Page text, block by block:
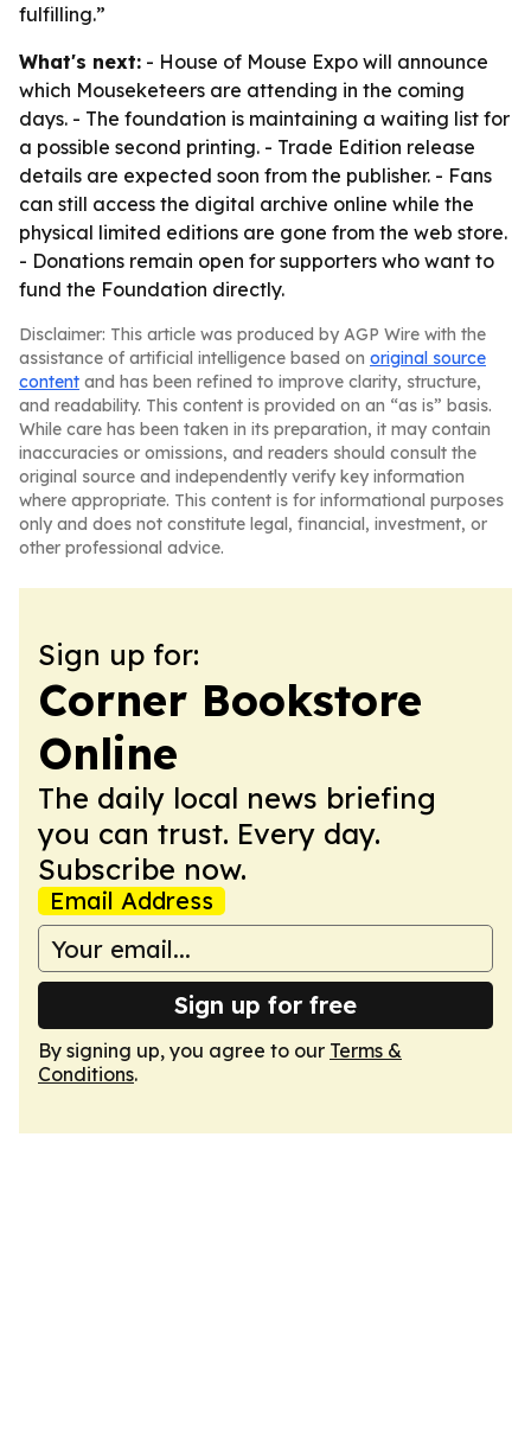
fulfilling.”
What's next: - House of Mouse Expo will announce
which Mouseketeers are attending in the coming
days. - The foundation is maintaining a waiting list for
a possible second printing. - Trade Edition release
details are expected soon from the publisher. - Fans
can still access the digital archive online while the
physical limited editions are gone from the web store.
- Donations remain open for supporters who want to
fund the Foundation directly.
Disclaimer: This article was produced by AGP Wire with the
assistance of artificial intelligence based on original source
content and has been refined to improve clarity, structure,
and readability. This content is provided on an “as is” basis.
While care has been taken in its preparation, it may contain
inaccuracies or omissions, and readers should consult the
original source and independently verify key information
where appropriate. This content is for informational purposes
only and does not constitute legal, financial, investment, or
other professional advice.
Sign up for:
Corner Bookstore
Online
The daily local news briefing
you can trust. Every day.
Subscribe now.
Email Address
Sign up for free
By signing up, you agree to our Terms &
Conditions.